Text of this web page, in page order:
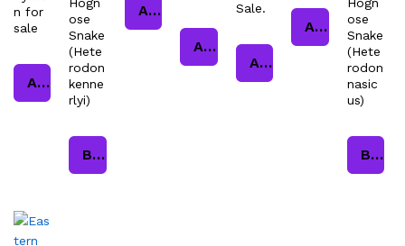
n for
sale
Add to cart
ose
Snake
(Hete
rodon
kenne
rlyi)
Buy product
Add to cart
Add to cart
Sale.
Add to cart
Add to cart
ose
Snake
(Hete
rodon
nasic
us)
Buy product